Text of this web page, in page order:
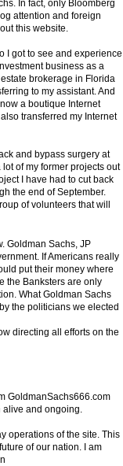
In fact, only Bloomberg
attention and foreign
this website.
I got to see and experience
business as a
brokerage in Florida
to my assistant. And
a boutique Internet
transferred my Internet
and bypass surgery at
of my former projects out
I have had to cut back
the end of September.
of volunteers that will
Goldman Sachs, JP
If Americans really
put their money where
the Banksters are only
What Goldman Sachs
the politicians we elected
directing all efforts on the
GoldmanSachs666.com
and ongoing.
operations of the site. This
of our nation. I am